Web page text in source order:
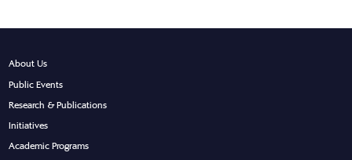
About Us
Public Events
Research & Publications
Initiatives
Academic Programs